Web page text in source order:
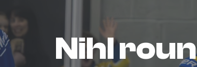
nihl